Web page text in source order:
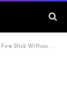
A Comprehensive Guide